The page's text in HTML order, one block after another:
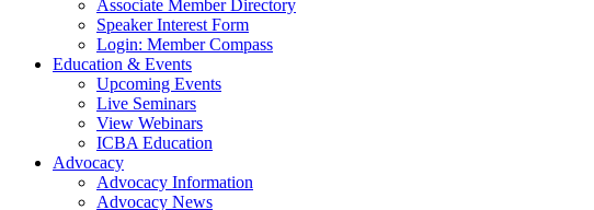
Associate Member Directory
Speaker Interest Form
Login: Member Compass
Education & Events
Upcoming Events
Live Seminars
View Webinars
ICBA Education
Advocacy
Advocacy Information
Advocacy News